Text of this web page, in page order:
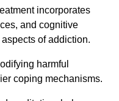
incorporates
and cognitive
of addiction.
harmful
coping mechanisms.